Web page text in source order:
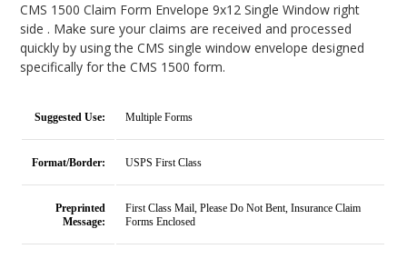
CMS 1500 Claim Form Envelope 9x12 Single Window right
side . Make sure your claims are received and processed
quickly by using the CMS single window envelope designed
specifically for the CMS 1500 form.
Suggested Use: Multiple Forms
Format/Border: USPS First Class
Preprinted
Message:
First Class Mail, Please Do Not Bent, Insurance Claim
Forms Enclosed